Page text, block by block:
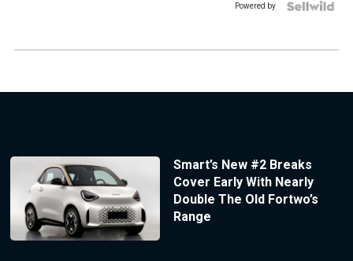
Powered by
Smart’s New #2 Breaks
Cover Early With Nearly
Double The Old Fortwo’s
Range